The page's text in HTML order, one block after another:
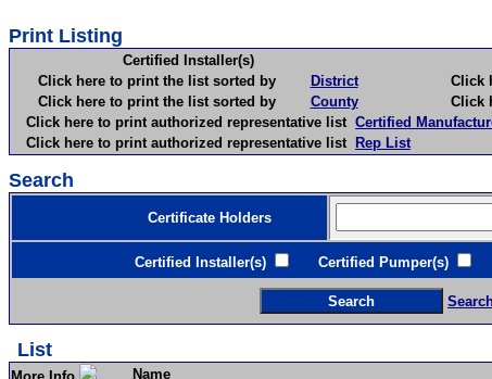
Print Listing
Certified Installer(s)
Click here to print the list sorted by
District Click
Click here to print the list sorted by
County Click
Click here to print authorized representative list Certified
Click here to print authorized representative list Rep List
Search
Certificate Holders
Certified Installer(s) Certified Pumper(s)
List
Name